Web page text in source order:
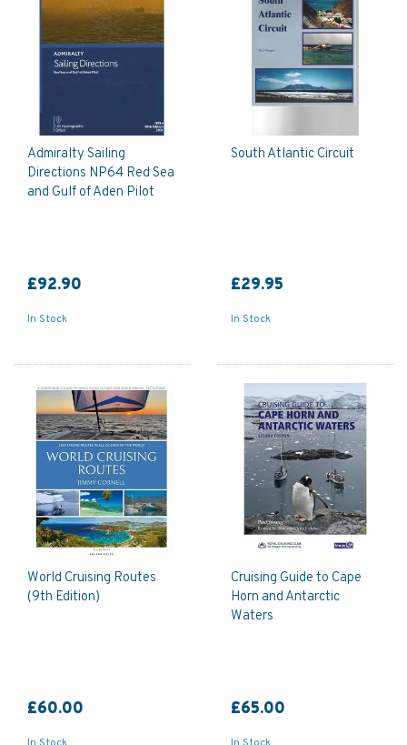
Admiralty Sailing
Directions NP64 Red Sea
and Gulf of Aden Pilot
£92.90
In Stock
South Atlantic Circuit
£29.95
In Stock
World Cruising Routes
(9th Edition)
£60.00
Cruising Guide to Cape
Horn and Antarctic
Waters
£65.00